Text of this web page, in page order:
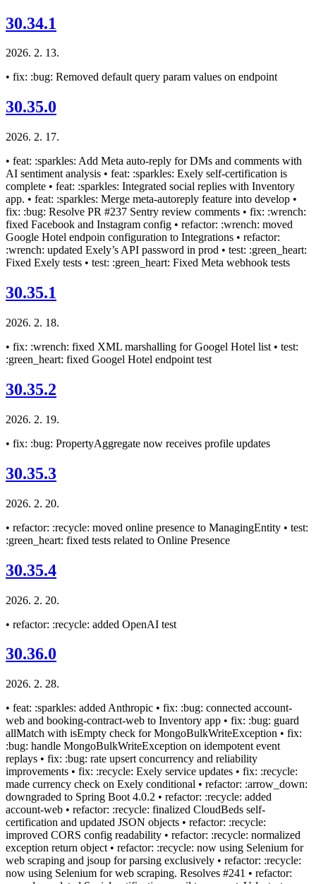
30.34.1
2026. 2. 13.
• fix: :bug: Removed default query param values on endpoint
30.35.0
2026. 2. 17.
• feat: :sparkles: Add Meta auto-reply for DMs and comments with
AI sentiment analysis • feat: :sparkles: Exely self-certification is
complete • feat: :sparkles: Integrated social replies with Inventory
app. • feat: :sparkles: Merge meta-autoreply feature into develop •
fix: :bug: Resolve PR #237 Sentry review comments • fix: :wrench:
fixed Facebook and Instagram config • refactor: :wrench: moved
Google Hotel endpoin configuration to Integrations • refactor:
:wrench: updated Exely’s API password in prod • test: :green_heart:
Fixed Exely tests • test: :green_heart: Fixed Meta webhook tests
30.35.1
2026. 2. 18.
• fix: :wrench: fixed XML marshalling for Googel Hotel list • test:
:green_heart: fixed Googel Hotel endpoint test
30.35.2
2026. 2. 19.
• fix: :bug: PropertyAggregate now receives profile updates
30.35.3
2026. 2. 20.
• refactor: :recycle: moved online presence to ManagingEntity • test:
:green_heart: fixed tests related to Online Presence
30.35.4
2026. 2. 20.
• refactor: :recycle: added OpenAI test
30.36.0
2026. 2. 28.
• feat: :sparkles: added Anthropic • fix: :bug: connected account-
web and booking-contract-web to Inventory app • fix: :bug: guard
allMatch with isEmpty check for MongoBulkWriteException • fix:
:bug: handle MongoBulkWriteException on idempotent event
replays • fix: :bug: rate upsert concurrency and reliability
improvements • fix: :recycle: Exely service updates • fix: :recycle:
made currency check on Exely conditional • refactor: :arrow_down:
downgraded to Spring Boot 4.0.2 • refactor: :recycle: added
account-web • refactor: :recycle: finalized CloudBeds self-
certification and updated JSON objects • refactor: :recycle:
improved CORS config readability • refactor: :recycle: normalized
exception return object • refactor: :recycle: now using Selenium for
web scraping and jsoup for parsing exclusively • refactor: :recycle:
now using Selenium for web scraping. Resolves #241 • refactor: